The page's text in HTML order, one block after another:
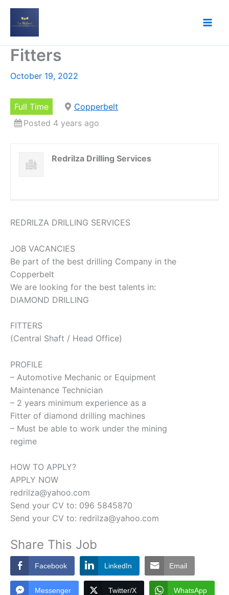
Skip
Fitters
October 19, 2022
Full Time
Copperbelt
Posted 4 years ago
Redrilza Drilling Services
REDRILZA DRILLING SERVICES
JOB VACANCIES
Be part of the best drilling Company in the
Copperbelt
We are looking for the best talents in:
DIAMOND DRILLING
FITTERS
(Central Shaft / Head Office)
PROFILE
– Automotive Mechanic or Equipment
Maintenance Technician
– 2 years minimum experience as a
Fitter of diamond drilling machines
– Must be able to work under the mining
regime
HOW TO APPLY?
APPLY NOW
redrilza@yahoo.com
Send your CV to: 096 5845870
Send your CV to: redrilza@yahoo.com
Share This Job
Facebook LinkedIn Email
Messenger Twitter/X WhatsApp